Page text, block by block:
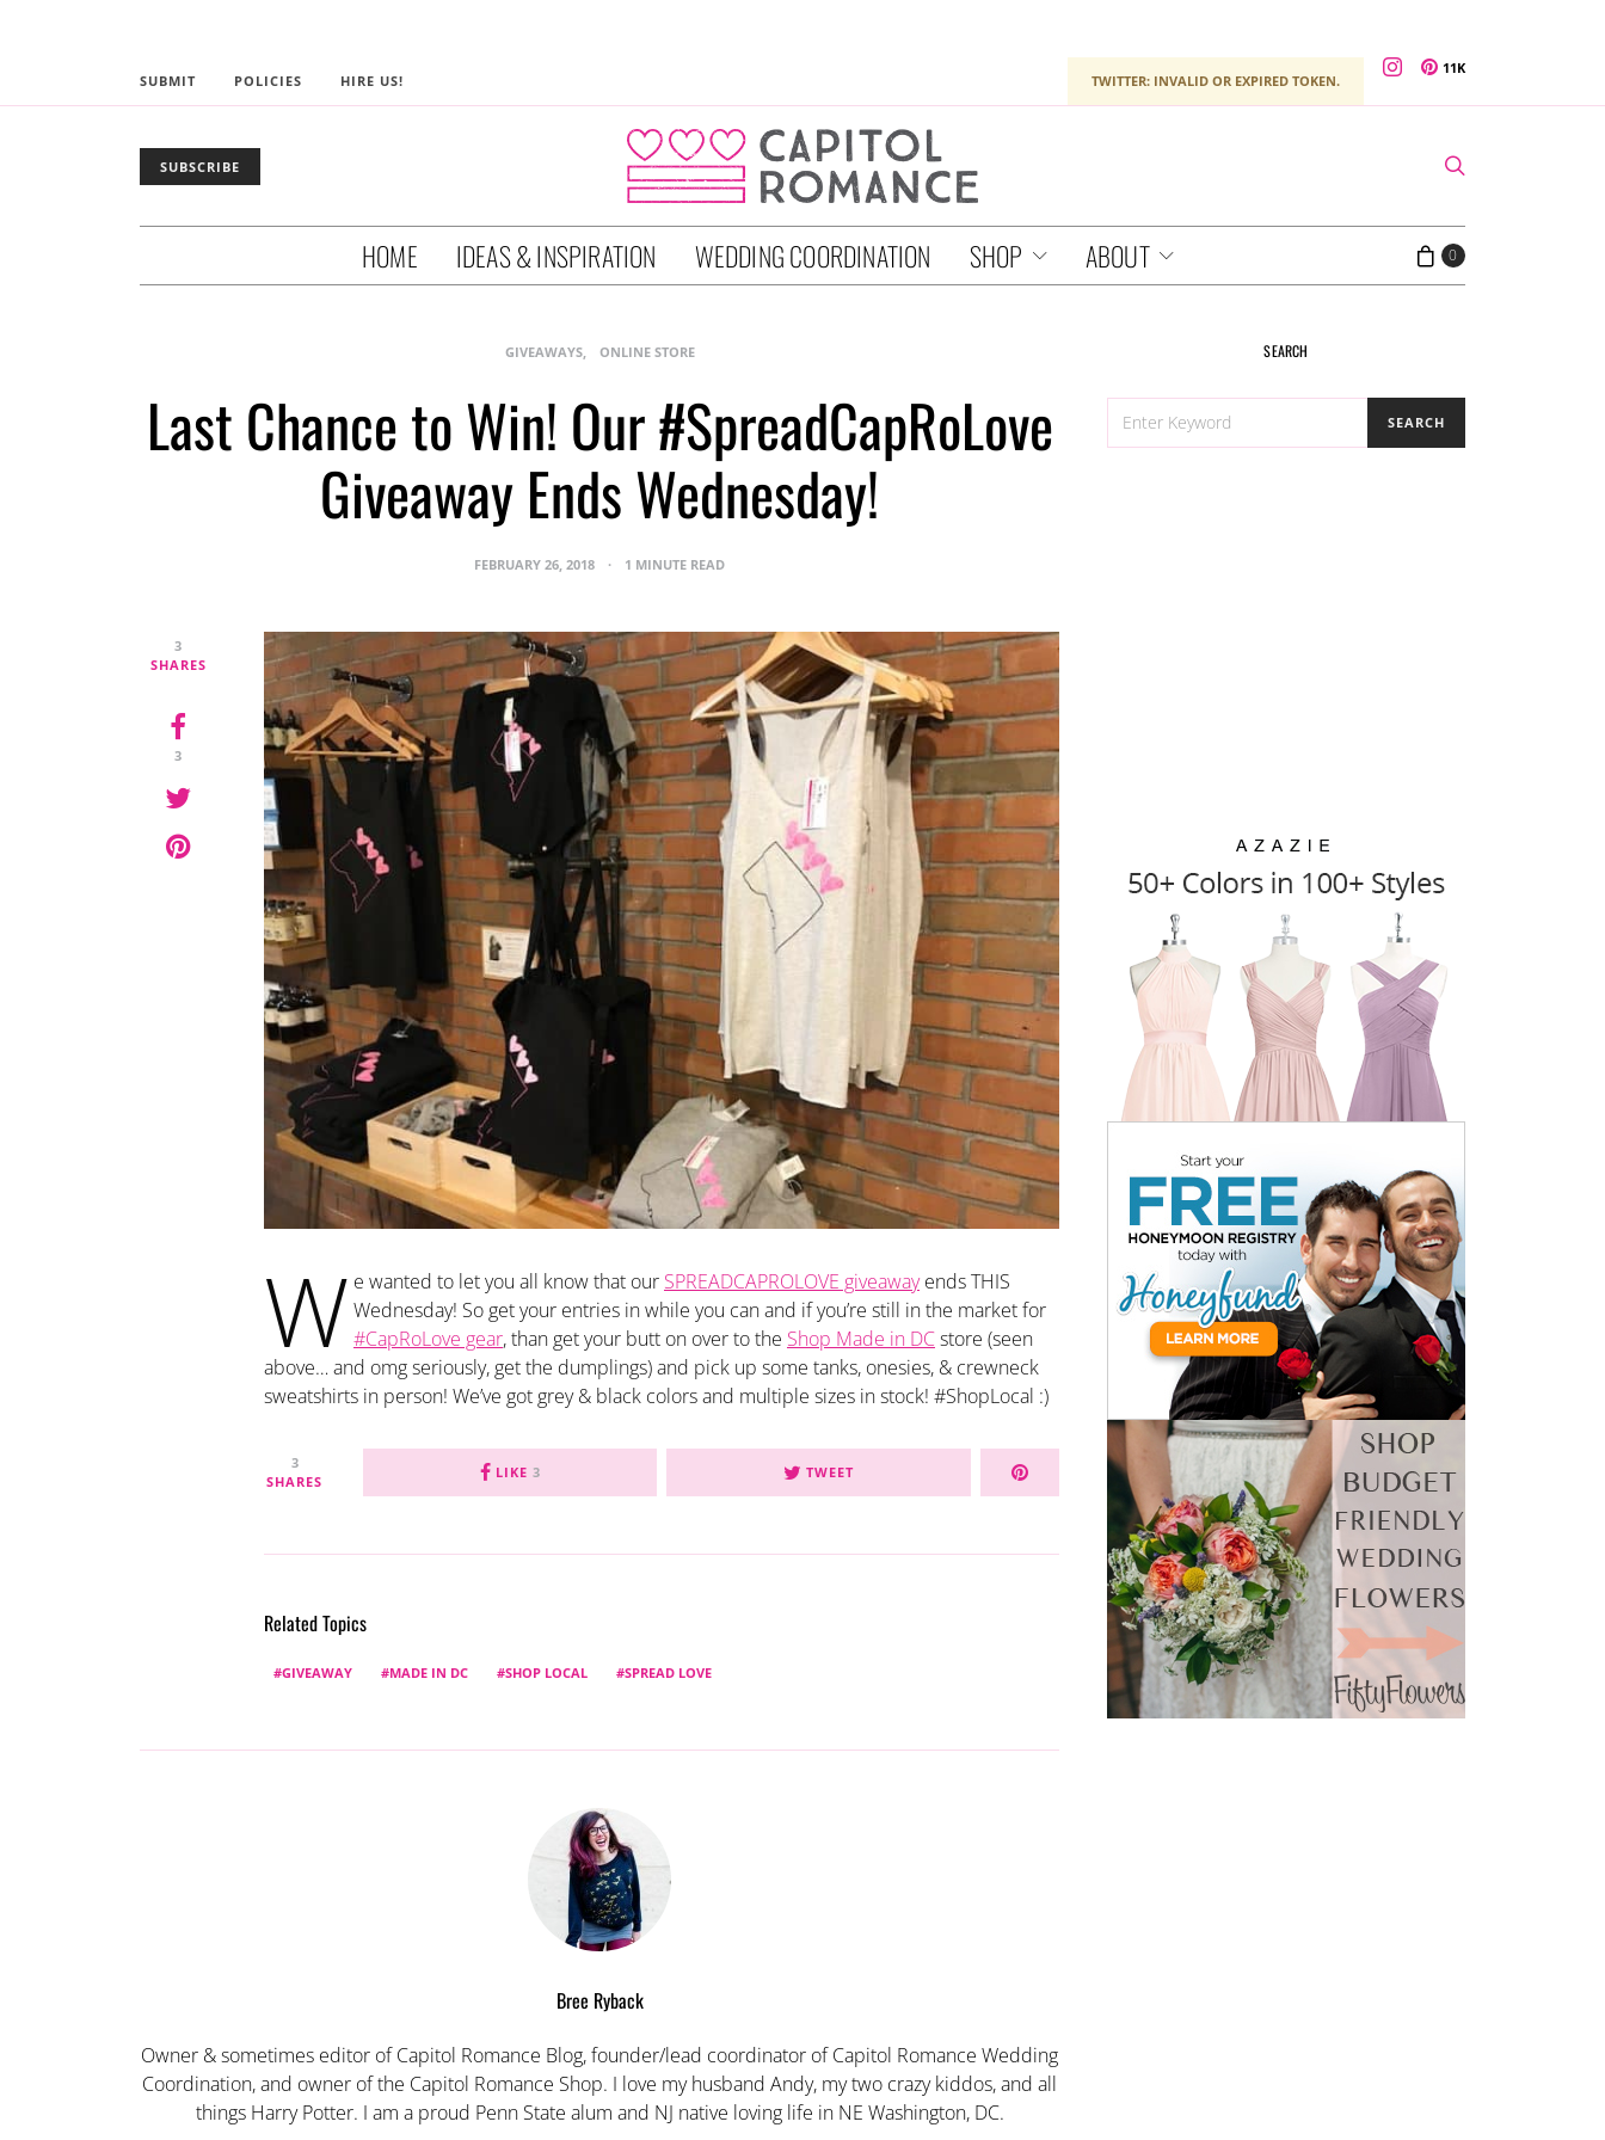
SUBMIT POLICIES HIRE US! TWITTER: INVALID OR EXPIRED TOKEN.
11K
SUBSCRIBE
HOME IDEAS & INSPIRATION WEDDING COORDINATION SHOP ABOUT 0
GIVEAWAYS ONLINE STORE
Last Chance to Win! Our #SpreadCapRoLove
Giveaway Ends Wednesday!
FEBRUARY 26, 2018 1 MINUTE READ
3
SHARES
3
W e wanted to let you all know that our SPREADCAPROLOVE giveawayends THIS
Wednesday! So get your entries in while you can and if you’re still in the market for
#CapRoLove gear, than get your butt on over to the Shop Made in DCstore (seen
above… and omg seriously, get the dumplings) and pick up some tanks, onesies, & crewneck
sweatshirts in person! We’ve got grey & black colors and multiple sizes in stock! #ShopLocal :)
3
SHARES
LIKE 3 TWEET
Related Topics
GIVEAWAY MADE IN DC SHOP LOCAL SPREAD LOVE
Bree Ryback
Owner & sometimes editor of Capitol Romance Blog, founder/lead coordinator of Capitol Romance Wedding
Coordination, and owner of the Capitol Romance Shop. I love my husband Andy, my two crazy kiddos, and all
things Harry Potter. I am a proud Penn State alum and NJ native loving life in NE Washington, DC.
SEARCH
FOR:
SEARCH